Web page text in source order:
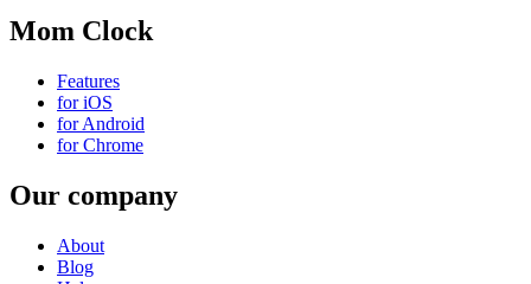
Mom Clock
Features
for iOS
for Android
for Chrome
Our company
About
Blog